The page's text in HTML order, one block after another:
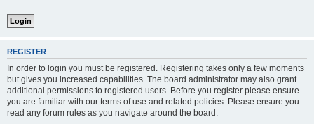
REGISTER
In order to login you must be registered. Registering takes only a few moments
but gives you increased capabilities. The board administrator may also grant
additional permissions to registered users. Before you register please ensure
you are familiar with our terms of use and related policies. Please ensure you
read any forum rules as you navigate around the board.